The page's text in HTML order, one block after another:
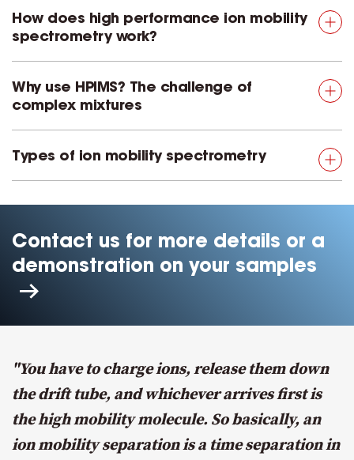
How does high performance ion mobility
spectrometry work?
Why use HPIMS? The challenge of
complex mixtures
Types of ion mobility spectrometry
Contact us for more details or a
demonstration on your samples
"You have to charge ions, release them down
the drift tube, and whichever arrives first is
the high mobility molecule. So basically, an
ion mobility separation is a time separation in